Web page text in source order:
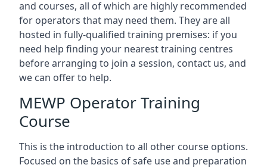
and courses, all of which are highly recommended
for operators that may need them. They are all
hosted in fully-qualified training premises: if you
need help finding your nearest training centres
before arranging to join a session, contact us, and
we can offer to help.
MEWP Operator Training
Course
This is the introduction to all other course options.
Focused on the basics of safe use and preparation